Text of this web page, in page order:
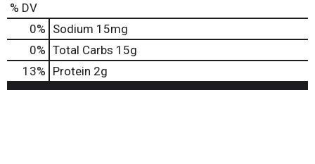
% DV
0% Sodium 15mg
0% Total Carbs 15g
13% Protein 2g